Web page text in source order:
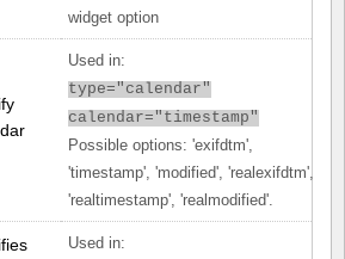
widget option
Used in:
type="calendar"
calendar="timestamp"
Possible options: 'exifdtm',
'timestamp', 'modified', 'realexifdtm',
'realtimestamp', 'realmodified'.
Used in: